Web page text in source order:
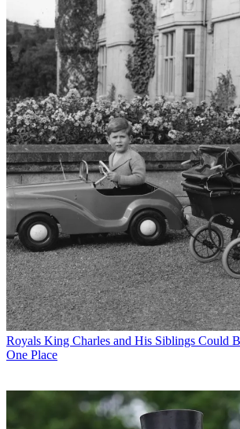
Royals King Charles and His Siblings Could
One Place